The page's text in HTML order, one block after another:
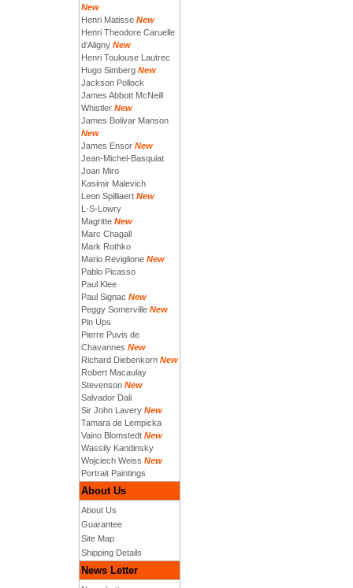
New
Henri Matisse New
Henri Theodore Caruelle
d'Aligny New
Henri Toulouse Lautrec
Hugo Simberg New
Jackson Pollock
James Abbott McNeill
Whistler New
James Bolivar Manson
New
James Ensor New
Jean-Michel-Basquiat
Joan Miro
Kasimir Malevich
Leon Spilliaert New
L-S-Lowry
Magritte New
Marc Chagall
Mark Rothko
Mario Reviglione New
Pablo Picasso
Paul Klee
Paul Signac New
Peggy Somerville New
Pin Ups
Pierre Puvis de
Chavannes New
Richard Diebenkorn New
Robert Macaulay
Stevenson New
Salvador Dali
Sir John Lavery New
Tamara de Lempicka
Vaino Blomstedt New
Wassily Kandinsky
Wojciech Weiss New
Portrait Paintings
About Us
About Us
Guarantee
Site Map
Shipping Details
News Letter